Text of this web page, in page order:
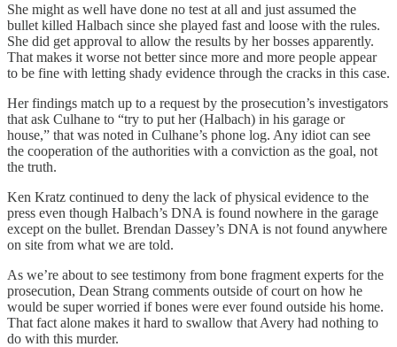
She might as well have done no test at all and just assumed the
bullet killed Halbach since she played fast and loose with the rules.
She did get approval to allow the results by her bosses apparently.
That makes it worse not better since more and more people appear
to be fine with letting shady evidence through the cracks in this case.
Her findings match up to a request by the prosecution’s investigators
that ask Culhane to “try to put her (Halbach) in his garage or
house,” that was noted in Culhane’s phone log. Any idiot can see
the cooperation of the authorities with a conviction as the goal, not
the truth.
Ken Kratz continued to deny the lack of physical evidence to the
press even though Halbach’s DNA is found nowhere in the garage
except on the bullet. Brendan Dassey’s DNA is not found anywhere
on site from what we are told.
As we’re about to see testimony from bone fragment experts for the
prosecution, Dean Strang comments outside of court on how he
would be super worried if bones were ever found outside his home.
That fact alone makes it hard to swallow that Avery had nothing to
do with this murder.